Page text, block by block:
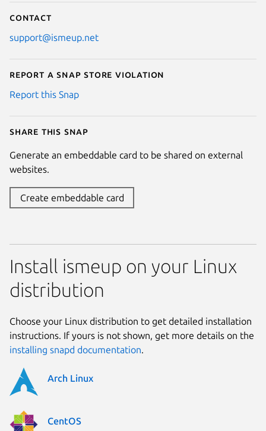
Contact
support@ismeup.net
Report a Snap Store violation
Report this Snap
Share this snap
Generate an embeddable card to be shared on external
websites.
Create embeddable card
Install ismeup on your Linux
distribution
Choose your Linux distribution to get detailed installation
instructions. If yours is not shown, get more details on the
installing snapd documentation.
Arch Linux
CentOS